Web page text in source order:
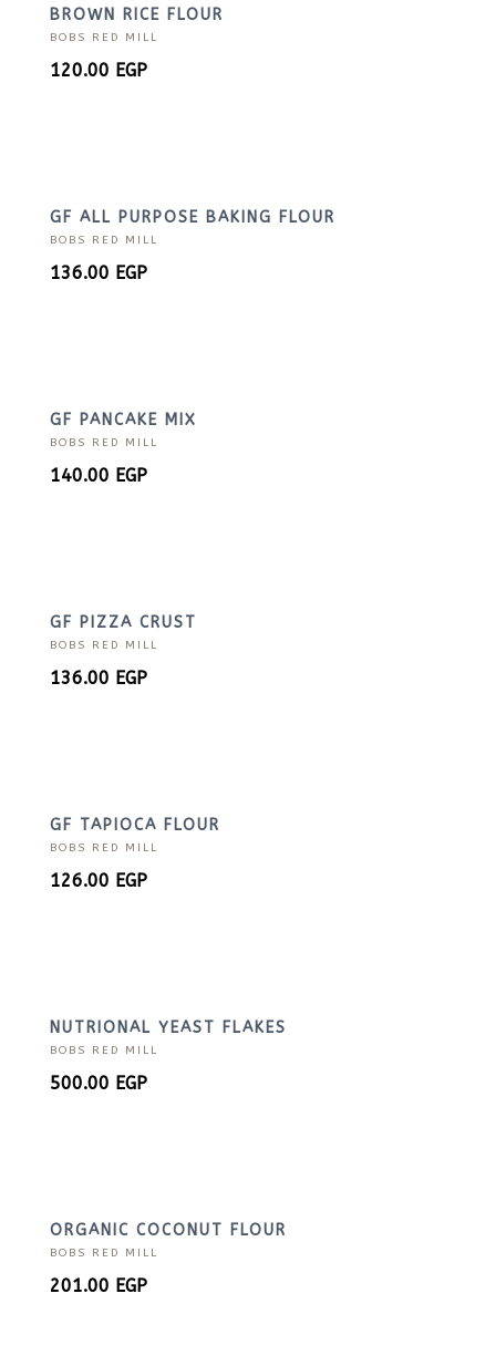
BROWN RICE FLOUR
BOBS RED MILL
120.00 EGP
GF ALL PURPOSE BAKING FLOUR
BOBS RED MILL
136.00 EGP
GF PANCAKE MIX
BOBS RED MILL
140.00 EGP
GF PIZZA CRUST
BOBS RED MILL
136.00 EGP
GF TAPIOCA FLOUR
BOBS RED MILL
126.00 EGP
NUTRIONAL YEAST FLAKES
BOBS RED MILL
500.00 EGP
ORGANIC COCONUT FLOUR
BOBS RED MILL
201.00 EGP